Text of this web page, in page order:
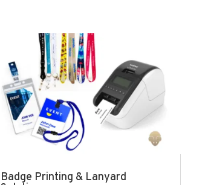
Badge Printing & Lanyard